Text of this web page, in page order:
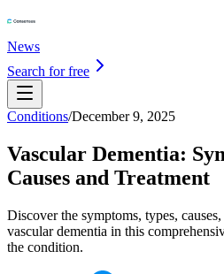
News
Search for free
Conditions/December 9, 2025
Vascular Dementia:
Causes and Treatment
Discover the symptoms, types,
vascular dementia in this
the condition.